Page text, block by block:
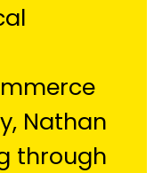
Nathan
through